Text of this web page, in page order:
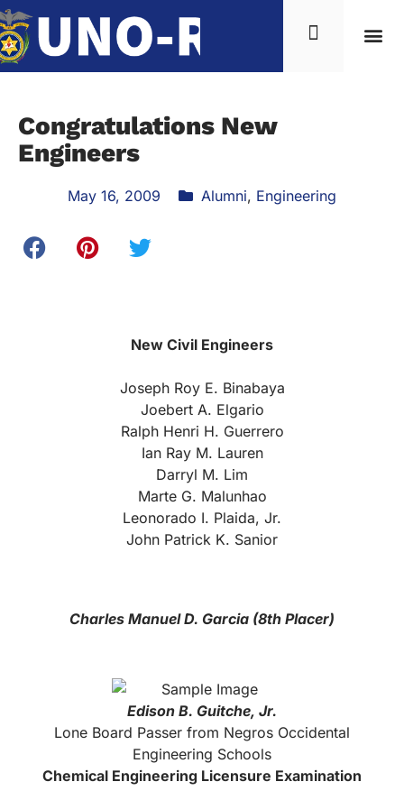
Congratulations New
Engineers
May 16, 2009 Alumni, Engineering
New Civil Engineers
Joseph Roy E. Binabaya
Joebert A. Elgario
Ralph Henri H. Guerrero
Ian Ray M. Lauren
Darryl M. Lim
Marte G. Malunhao
Leonorado I. Plaida, Jr.
John Patrick K. Sanior
Charles Manuel D. Garcia (8th Placer)
Edison B. Guitche, Jr.
Lone Board Passer from Negros Occidental
Engineering Schools
Chemical Engineering Licensure Examination